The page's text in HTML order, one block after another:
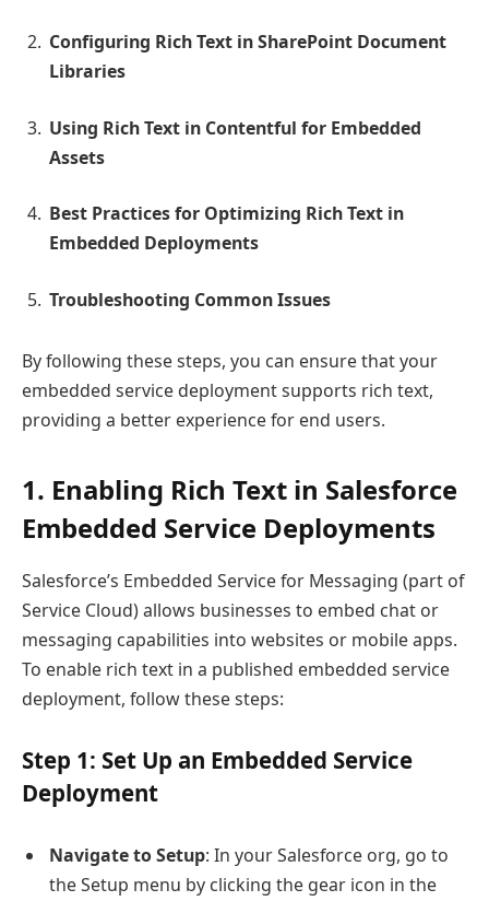
Configuring Rich Text in SharePoint Document
Libraries
Using Rich Text in Contentful for Embedded
Assets
Best Practices for Optimizing Rich Text in
Embedded Deployments
Troubleshooting Common Issues
By following these steps, you can ensure that your
embedded service deployment supports rich text,
providing a better experience for end users.
1. Enabling Rich Text in Salesforce
Embedded Service Deployments
Salesforce’s Embedded Service for Messaging (part of
Service Cloud) allows businesses to embed chat or
messaging capabilities into websites or mobile apps.
To enable rich text in a published embedded service
deployment, follow these steps:
Step 1: Set Up an Embedded Service
Deployment
Navigate to Setup: In your Salesforce org, go to
the Setup menu by clicking the gear icon in the